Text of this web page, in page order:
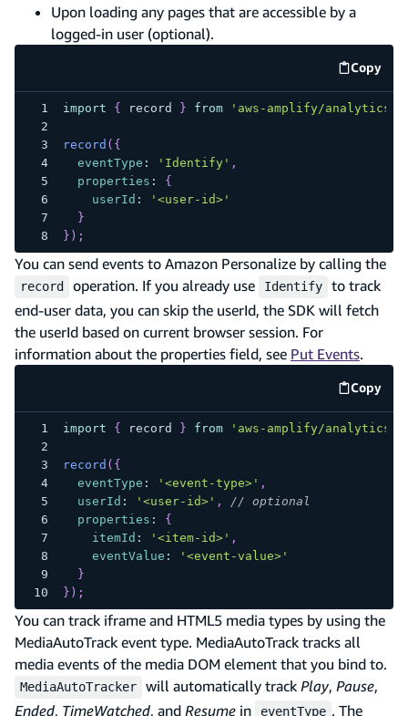
Upon loading any pages that are accessible by a
logged-in user (optional).
Copy
code
import { record } from 'aws-amplify/analytics/
record ( {
eventType : 'Identify' ,
properties :
{
userId :
'<user-id>'
}
} ) ;
You can send events to Amazon Personalize by calling the
record operation. If you already use Identify
to track
end-user data, you can skip the userId, the SDK will fetch
the userId based on current browser session. For
information about the properties field, see Put Events.
Copy
code
import { record } from 'aws-amplify/analytics/
record ( {
eventType : '<event-type>' ,
userId : '<user-id>' ,
// optional
properties :
{
itemId : '<item-id>' ,
eventValue :
'<event-value>'
}
} ) ;
You can track iframe and HTML5 media types by using the
MediaAutoTrack event type. MediaAutoTrack tracks all
media events of the media DOM element that you bind to.
MediaAutoTracker will automatically track Play, Pause,
Ended, TimeWatched, and Resume in eventType . The